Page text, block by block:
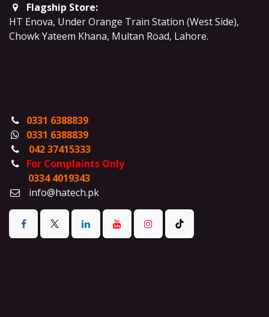
Flagship Store:
HT Enova, Under Orange Train Station (West Side),
Chowk Yateem Khana, Multan Road, Lahore.
0331 6388839
0331 6388839
042 37415333
For Complaints Only
0334 4019343
info@hatech.pk